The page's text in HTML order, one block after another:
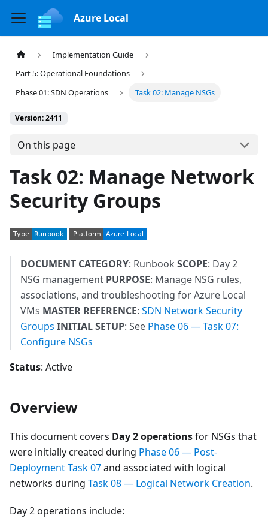
Azure Local
Implementation Guide
Part 5: Operational Foundations
Phase 01: SDN Operations
Task 02: Manage NSGs
Version: 2411
On this page
Task 02: Manage Network
Security Groups
DOCUMENT CATEGORY: Runbook SCOPE: Day 2
NSG management PURPOSE: Manage NSG rules,
associations, and troubleshooting for Azure Local
VMs MASTER REFERENCE: SDN Network Security
Groups INITIAL SETUP: See Phase 06 — Task 07:
Configure NSGs
Status: Active
Overview
This document covers Day 2 operationsfor NSGs that
were initially created during Phase 06 — Post-
Deployment Task 07and associated with logical
networks during Task 08 — Logical Network Creation.
Day 2 operations include: